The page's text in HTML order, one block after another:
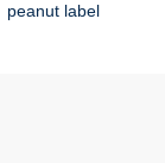
peanut label